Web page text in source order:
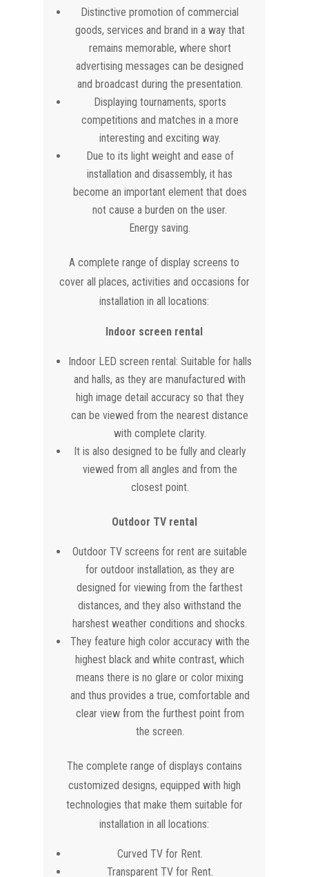
Distinctive promotion of commercial
goods, services and brand in a way that
remains memorable, where short
advertising messages can be designed
and broadcast during the presentation.
Displaying tournaments, sports
competitions and matches in a more
interesting and exciting way.
Due to its light weight and ease of
installation and disassembly, it has
become an important element that does
not cause a burden on the user.
Energy saving.
A complete range of display screens to
cover all places, activities and occasions for
installation in all locations:
Indoor screen rental
Indoor LED screen rental: Suitable for halls
and halls, as they are manufactured with
high image detail accuracy so that they
can be viewed from the nearest distance
with complete clarity.
It is also designed to be fully and clearly
viewed from all angles and from the
closest point.
Outdoor TV rental
Outdoor TV screens for rent are suitable
for outdoor installation, as they are
designed for viewing from the farthest
distances, and they also withstand the
harshest weather conditions and shocks.
They feature high color accuracy with the
highest black and white contrast, which
means there is no glare or color mixing
and thus provides a true, comfortable and
clear view from the furthest point from
the screen.
The complete range of displays contains
customized designs, equipped with high
technologies that make them suitable for
installation in all locations:
Curved TV for Rent.
Transparent TV for Rent.